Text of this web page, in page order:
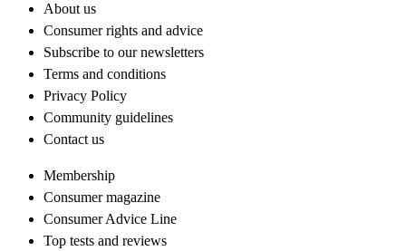
About us
Consumer rights and advice
Subscribe to our newsletters
Terms and conditions
Privacy Policy
Community guidelines
Contact us
Membership
Consumer magazine
Consumer Advice Line
Top tests and reviews